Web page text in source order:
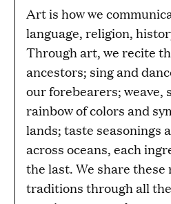
Art is how we
language, religion,
Through art, we recite
ancestors; sing and
our forebearers; weave,
rainbow of colors and
lands; taste seasonings
across oceans, each
the last. We share these
traditions through all